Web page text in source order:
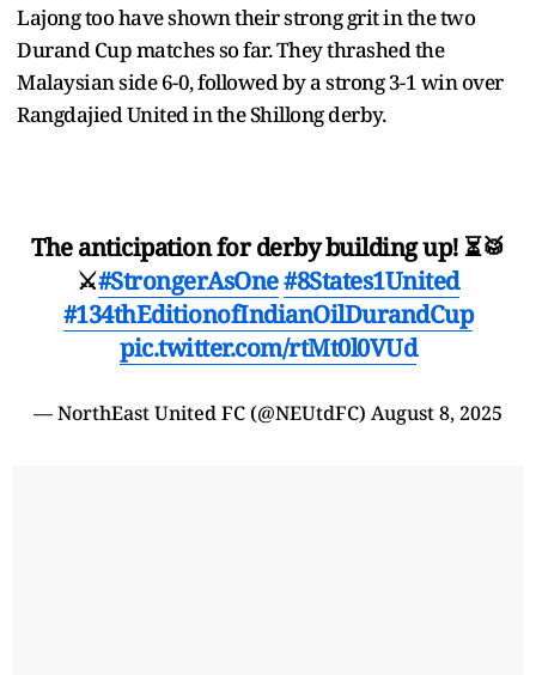
Lajong too have shown their strong grit in the two
Durand Cup matches so far. They thrashed the
Malaysian side 6-0, followed by a strong 3-1 win over
Rangdajied United in the Shillong derby.
The anticipation for derby building up! ⏳🥁
⚔️#StrongerAsOne#8States1United
#134thEditionofIndianOilDurandCup
pic.twitter.com/rtMt0l0VUd
— NorthEast United FC (@NEUtdFC) August 8, 2025